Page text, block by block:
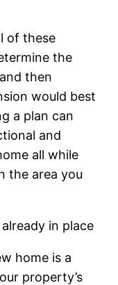
of these
the
then
would best
a plan can
and
all while
the area you
in place
home is a
property’s